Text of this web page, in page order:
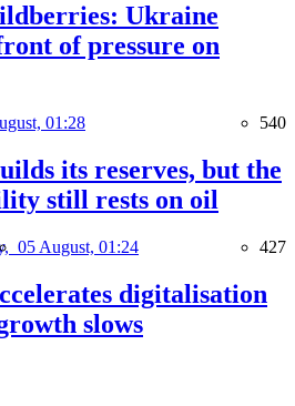
Ukraine
of pressure on
01:28 540
its reserves, but the
still rests on oil
05 August, 01:24 427
digitalisation
slows